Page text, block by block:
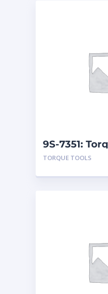
9S-7351:
TORQUE TOOLS